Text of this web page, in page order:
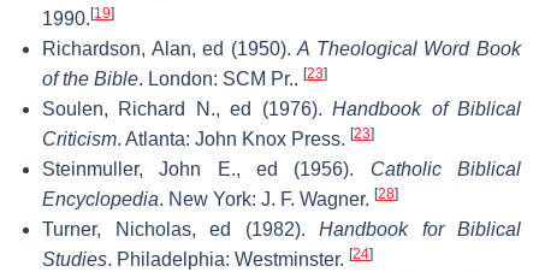
1990. [19]
Richardson, Alan, ed (1950).A Theological Word Book
of the Bible. London: SCM Pr.. [23]
Soulen, Richard N., ed (1976).Handbook of Biblical
Criticism. Atlanta: John Knox Press. [23]
Steinmuller, John E., ed (1956). Catholic Biblical
Encyclopedia. New York: J. F. Wagner. [28]
Turner, Nicholas, ed (1982). Handbook for Biblical
Studies. Philadelphia: Westminster. [24]